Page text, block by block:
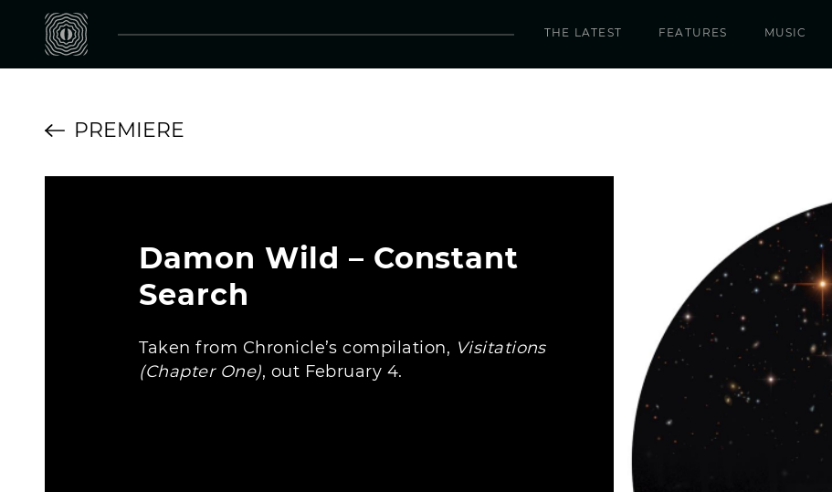
THE LATEST FEATURES MUSIC
PREMIERE
Damon Wild – Constant
Search
Taken from Chronicle’s compilation, Visitations
(Chapter One), out February 4.